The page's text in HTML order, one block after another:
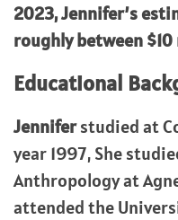
2023, Jennifer’s
roughly between
Educational
Jenniferstudied at
year 1997, She
Anthropology at
attended the